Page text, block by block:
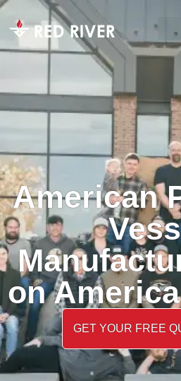
American
on
GET YOUR FREE